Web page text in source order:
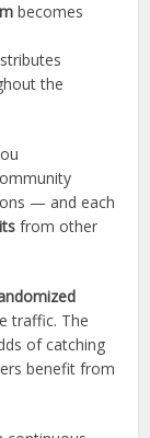
becomes
the
— and each
from other
traffic. The
of catching
benefit from